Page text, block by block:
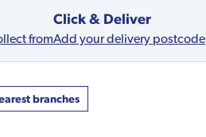
from
Click & Deliver
Add your delivery postcode
branches